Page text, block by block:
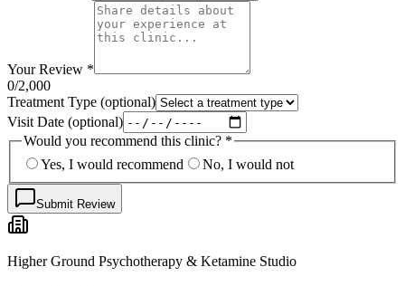
Your Review *
0/2,000
Treatment Type (optional)
Visit Date (optional)
Would you recommend this clinic? *
Yes, I would recommend
No, I would not
Submit Review
Higher Ground Psychotherapy & Ketamine Studio